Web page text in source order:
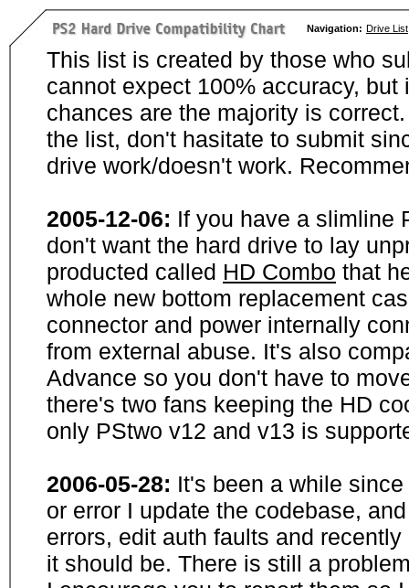
Navigation: Drive List
This list is created by those who
cannot expect 100% accuracy,
chances are the majority is
the list, don't hasitate to submit
drive work/doesn't work.
2005-12-06: If you have a slimline
don't want the hard drive to lay
producted called HD Combo that
whole new bottom replacement
connector and power internally
from external abuse. It's also
Advance so you don't have to
there's two fans keeping the HD
only PStwo v12 and v13 is
2006-05-28: It's been a while
or error I update the codebase,
errors, edit auth faults and
it should be. There is still a